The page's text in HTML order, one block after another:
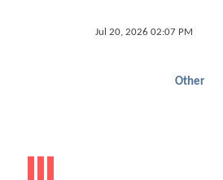
Jul 20, 2026 02:07 PM
Other